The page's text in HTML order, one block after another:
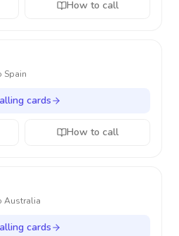
How to call
Spain
cards
How to call
Australia
cards